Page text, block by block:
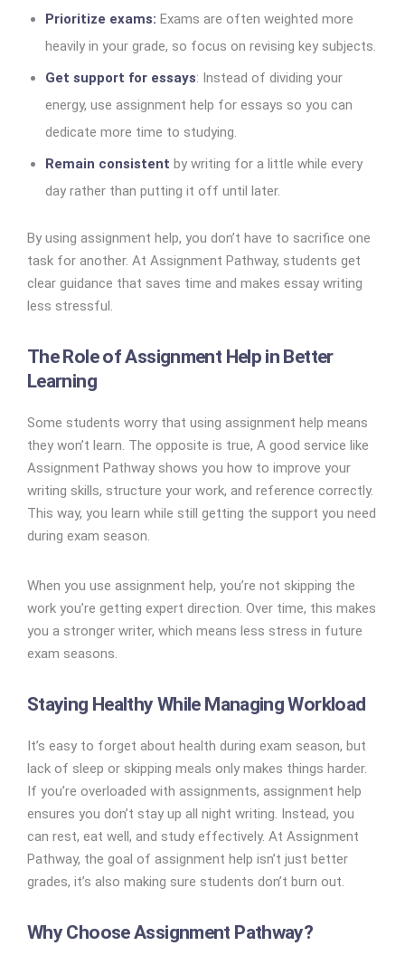
Prioritize exams: Exams are often weighted more
heavily in your grade, so focus on revising key subjects.
Get support for essays: Instead of dividing your
energy, use assignment help for essays so you can
dedicate more time to studying.
Remain consistent by writing for a little while every
day rather than putting it off until later.
By using assignment help, you don’t have to sacrifice one
task for another. At Assignment Pathway, students get
clear guidance that saves time and makes essay writing
less stressful.
The Role of Assignment Help in Better
Learning
Some students worry that using assignment help means
they won’t learn. The opposite is true, A good service like
Assignment Pathway shows you how to improve your
writing skills, structure your work, and reference correctly.
This way, you learn while still getting the support you need
during exam season.
When you use assignment help, you’re not skipping the
work you’re getting expert direction. Over time, this makes
you a stronger writer, which means less stress in future
exam seasons.
Staying Healthy While Managing Workload
It’s easy to forget about health during exam season, but
lack of sleep or skipping meals only makes things harder.
If you’re overloaded with assignments, assignment help
ensures you don’t stay up all night writing. Instead, you
can rest, eat well, and study effectively. At Assignment
Pathway, the goal of assignment help isn’t just better
grades, it’s also making sure students don’t burn out.
Why Choose Assignment Pathway?